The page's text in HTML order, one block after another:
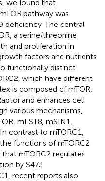
we found that
pathway was
deficiency. The central
a serine/threonine
and proliferation in
factors and nutrients
functionally distinct
which have different
is composed of mTOR,
and enhances cell
various mechanisms,
mLST8, mSIN1,
contrast to mTORC1,
functions of mTORC2
mTORC2 regulates
by S473
recent reports also